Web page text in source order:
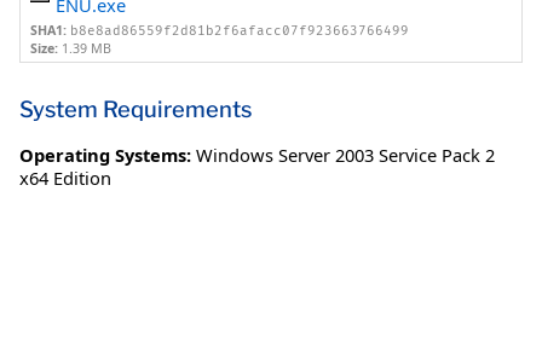
ENU.exe
SHA1: b8e8ad86559f2d81b2f6afacc07f923663766499
Size: 1.39 MB
System Requirements
Operating Systems: Windows Server 2003 Service Pack 2
x64 Edition